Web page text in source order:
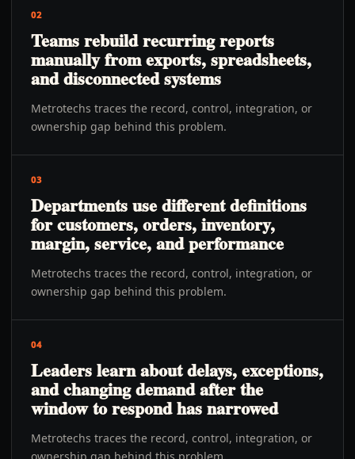
02
Teams rebuild recurring reports
manually from exports, spreadsheets,
and disconnected systems
Metrotechs traces the record, control, integration, or
ownership gap behind this problem.
03
Departments use different definitions
for customers, orders, inventory,
margin, service, and performance
Metrotechs traces the record, control, integration, or
ownership gap behind this problem.
04
Leaders learn about delays, exceptions,
and changing demand after the
window to respond has narrowed
Metrotechs traces the record, control, integration, or